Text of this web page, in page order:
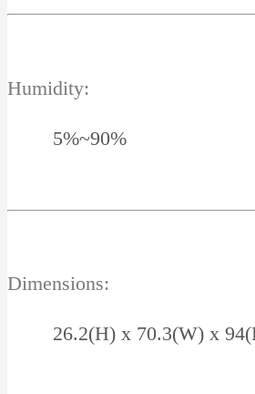
Humidity:
5%~90%
Dimensions:
26.2(H) x 70.3(W) x